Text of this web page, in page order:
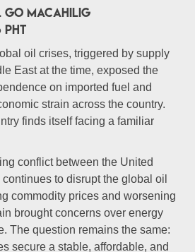
Macahilig
oil crises, triggered by supply
East at the time, exposed the
on imported fuel and
strain across the country.
finds itself facing a familiar
conflict between the United
to disrupt the global oil
commodity prices and worsening
brought concerns over energy
The question remains the same:
secure a stable, affordable, and